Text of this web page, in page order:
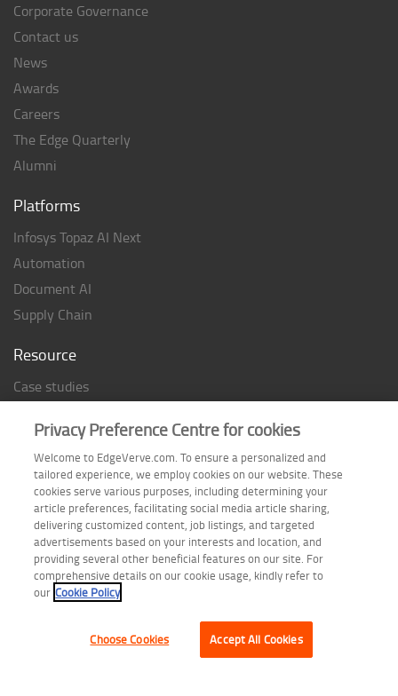
Corporate Governance
Contact us
News
Awards
Careers
The Edge Quarterly
Alumni
Platforms
Infosys Topaz AI Next
Automation
Document AI
Supply Chain
Resource
Case studies
Thought Papers
Industry Reports
Industry Playbook
Infographic
Follow us on
| Privacy Statement | Cookie Policy
Privacy Preference Centre for cookies
Welcome to EdgeVerve.com. To ensure a personalized and
tailored experience, we employ cookies on our website. These
cookies serve various purposes, including determining your
article preferences, facilitating social media article sharing,
delivering customized content, job listings, and targeted
advertisements based on your interests and location, and
providing several other beneficial features on our site. For
comprehensive details on our cookie usage, kindly refer to
our Cookie Policy
Choose Cookies Accept All Cookies